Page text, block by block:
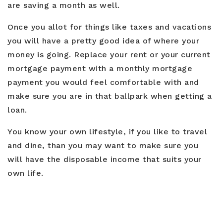
are saving a month as well.
Once you allot for things like taxes and vacations
you will have a pretty good idea of where your
money is going. Replace your rent or your current
mortgage payment with a monthly mortgage
payment you would feel comfortable with and
make sure you are in that ballpark when getting a
loan.
You know your own lifestyle, if you like to travel
and dine, than you may want to make sure you
will have the disposable income that suits your
own life.